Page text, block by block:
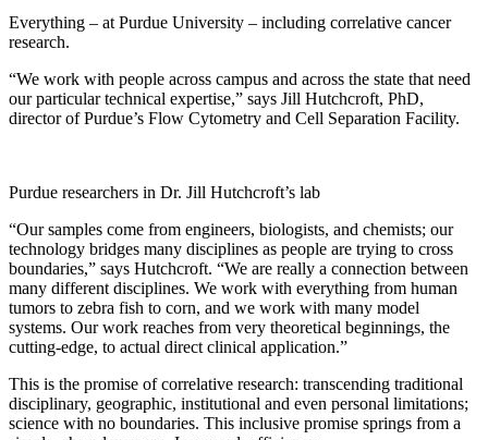
Everything – at Purdue University – including correlative cancer
research.
“We work with people across campus and across the state that need
our particular technical expertise,” says Jill Hutchcroft, PhD,
director of Purdue’s Flow Cytometry and Cell Separation Facility.
Purdue researchers in Dr. Jill Hutchcroft’s lab
“Our samples come from engineers, biologists, and chemists; our
technology bridges many disciplines as people are trying to cross
boundaries,” says Hutchcroft. “We are really a connection between
many different disciplines. We work with everything from human
tumors to zebra fish to corn, and we work with many model
systems. Our work reaches from very theoretical beginnings, the
cutting-edge, to actual direct clinical application.”
This is the promise of correlative research: transcending traditional
disciplinary, geographic, institutional and even personal limitations;
science with no boundaries. This inclusive promise springs from a